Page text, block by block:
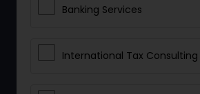
Banking Services
International Tax Consulting